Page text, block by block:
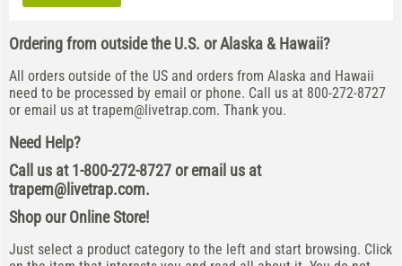
Ordering from outside the U.S. or Alaska & Hawaii?
All orders outside of the US and orders from Alaska and Hawaii
need to be processed by email or phone. Call us at 800-272-8727
or email us at trapem@livetrap.com. Thank you.
Need Help?
Call us at 1-800-272-8727 or email us at
trapem@livetrap.com.
Shop our Online Store!
Just select a product category to the left and start browsing. Click